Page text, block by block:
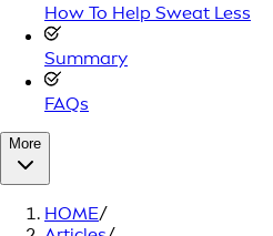
How To Help Sweat Less
Summary
FAQs
More
HOME/